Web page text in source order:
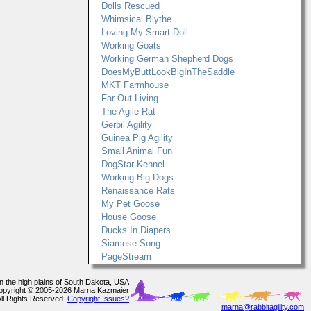
Dolls Rescued
Whimsical Blythe
Loving My Smart Doll
Working Goats
Working German Shepherd Dogs
DoesMyButtLookBigInTheSaddle
MKT Farmhouse
Far Out Living
The Agile Rat
Gerbil Agility
Guinea Pig Agility
Small Animal Fun
DogStar Kennel
Working Big Dogs
Renaissance Rats
My Pet Goose
House Goose
Ducks In Diapers
Siamese Song
PageStream
the high plains of South Dakota, USA
© 2005-2026 Marna Kazmaier
Rights Reserved. Copyright Issues?
marna@rabbitagility.com